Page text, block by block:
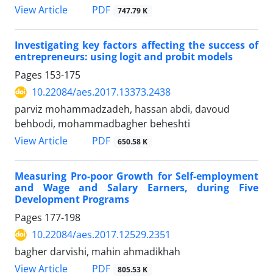
View Article
PDF 747.79 K
Investigating key factors affecting the success of
entrepreneurs: using logit and probit models
Pages 153-175
10.22084/aes.2017.13373.2438
parviz mohammadzadeh, hassan abdi, davoud
behbodi, mohammadbagher beheshti
View Article
PDF 650.58 K
Measuring Pro-poor Growth for Self-employment
and Wage and Salary Earners, during Five
Development Programs
Pages 177-198
10.22084/aes.2017.12529.2351
bagher darvishi, mahin ahmadikhah
View Article
PDF 805.53 K